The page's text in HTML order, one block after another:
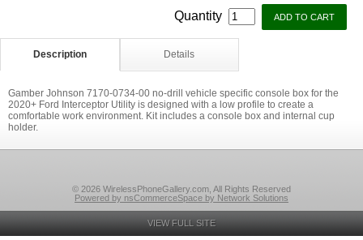
Quantity
Description Details
Gamber Johnson 7170-0734-00 no-drill vehicle specific console box for the
2020+ Ford Interceptor Utility is designed with a low profile to create a
comfortable work environment. Kit includes a console box and internal cup
holder.
© 2026 WirelessPhoneGallery.com, All Rights Reserved
Powered by nsCommerceSpace by Network Solutions
VIEW FULL SITE